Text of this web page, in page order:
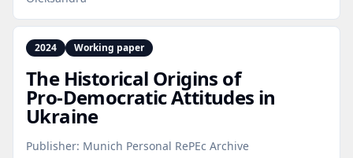
2024 Working paper
The Historical Origins of
Pro‑Democratic Attitudes in
Ukraine
Publisher: Munich Personal RePEc Archive